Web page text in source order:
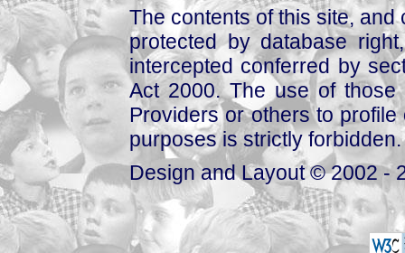
The contents of this site,
protected by database
intercepted conferred by
Act 2000. The use of those
Providers or others to
purposes is strictly forbidden.
Design and Layout © 2002 -